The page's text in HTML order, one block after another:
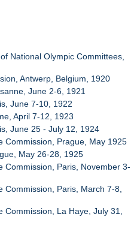
National Olympic Committees,
Antwerp, Belgium, 1920
June 2-6, 1921
June 7-10, 1922
April 7-12, 1923
June 25 - July 12, 1924
Commission, Prague, May 1925
May 26-28, 1925
Commission, Paris, November 3-
Commission, Paris, March 7-8,
Commission, La Haye, July 31,